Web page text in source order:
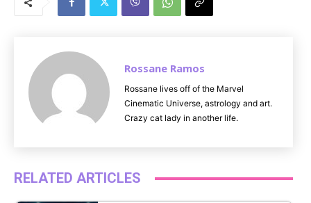
Rossane Ramos
Rossane lives off of the Marvel
Cinematic Universe, astrology and art.
Crazy cat lady in another life.
RELATED ARTICLES